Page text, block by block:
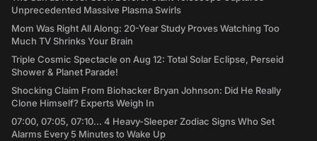
Unprecedented Massive Plasma Swirls
Mom Was Right All Along: 20-Year Study Proves Watching Too
Much TV Shrinks Your Brain
Triple Cosmic Spectacle on Aug 12: Total Solar Eclipse, Perseid
Shower & Planet Parade!
Shocking Claim From Biohacker Bryan Johnson: Did He Really
Clone Himself? Experts Weigh In
07:00, 07:05, 07:10... 4 Heavy-Sleeper Zodiac Signs Who Set
Alarms Every 5 Minutes to Wake Up